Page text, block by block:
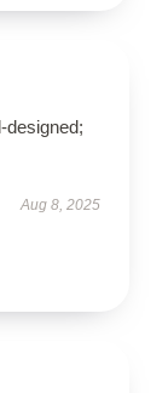
designed;
Aug 8, 2025